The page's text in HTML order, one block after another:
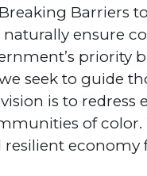
Barriers
ensure
priority
seek to guide
is to
of
economy